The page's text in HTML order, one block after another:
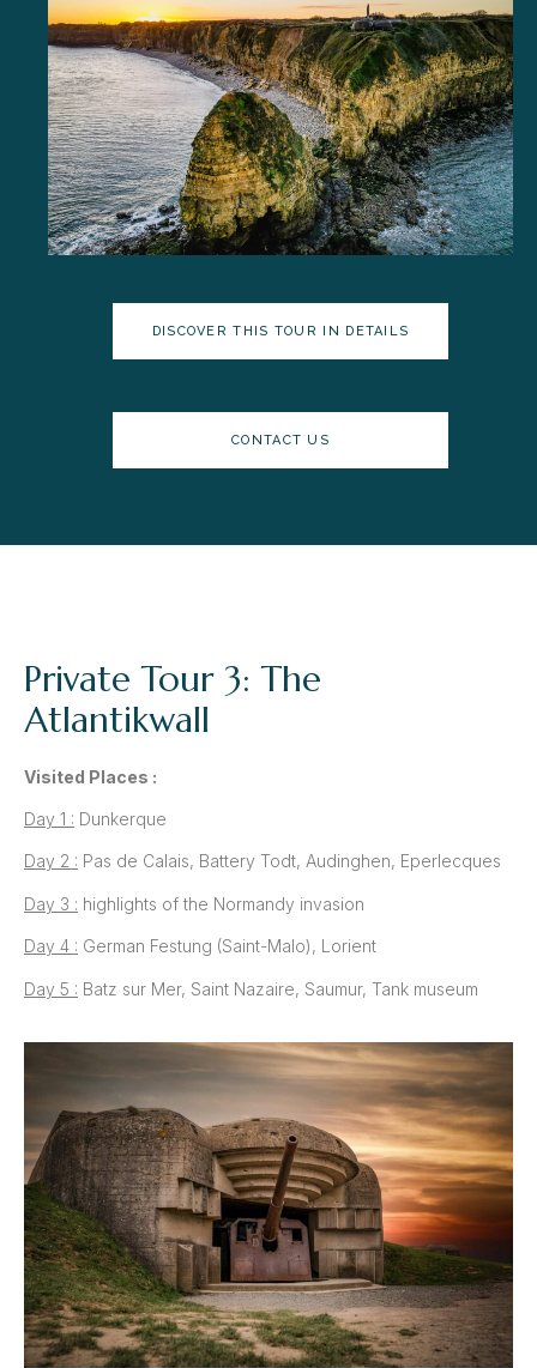
DISCOVER THIS TOUR IN DETAILS
CONTACT US
Private Tour 3: The
Atlantikwall
Visited Places :
Day 1 : Dunkerque
Day 2 : Pas de Calais, Battery Todt, Audinghen, Eperlecques
Day 3 : highlights of the Normandy invasion
Day 4 : German Festung (Saint-Malo), Lorient
Day 5 : Batz sur Mer, Saint Nazaire, Saumur, Tank museum